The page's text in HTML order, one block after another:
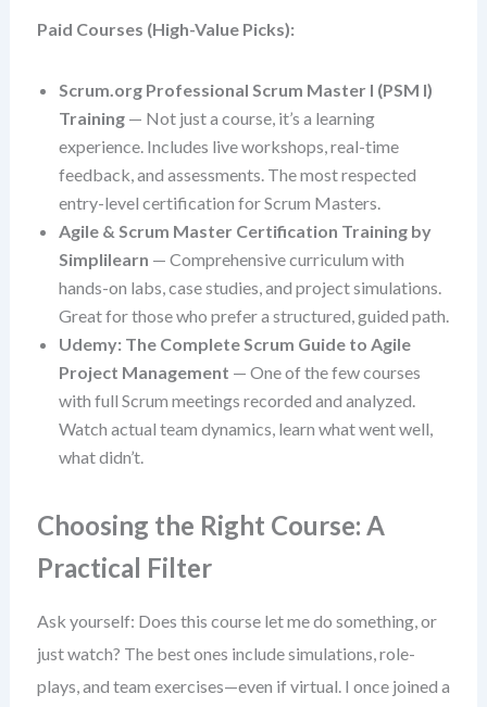
Paid Courses (High-Value Picks):
Scrum.org Professional Scrum Master I (PSM I)
Training— Not just a course, it’s a learning
experience. Includes live workshops, real-time
feedback, and assessments. The most respected
entry-level certification for Scrum Masters.
Agile & Scrum Master Certification Training by
Simplilearn — Comprehensive curriculum with
hands-on labs, case studies, and project simulations.
Great for those who prefer a structured, guided path.
Udemy: The Complete Scrum Guide to Agile
Project Management — One of the few courses
with full Scrum meetings recorded and analyzed.
Watch actual team dynamics, learn what went well,
what didn’t.
Choosing the Right Course: A
Practical Filter
Ask yourself: Does this course let me do something, or
just watch? The best ones include simulations, role-
plays, and team exercises—even if virtual. I once joined a